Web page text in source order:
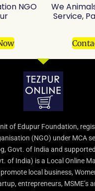
NGO
We
Service,
of Edupur Foundation,
(NGO) under MCA
Govt. of India and
of India) is a Local Online
local business,
entrepreneurs, MSME’s